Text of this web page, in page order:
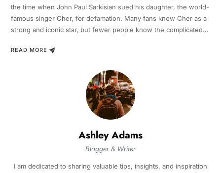
the time when John Paul Sarkisian sued his daughter, the world-
famous singer Cher, for defamation. Many fans know Cher as a
strong and iconic star, but fewer people know the complicated…
READ MORE
Ashley Adams
Blogger & Writer
I am dedicated to sharing valuable tips, insights, and inspiration